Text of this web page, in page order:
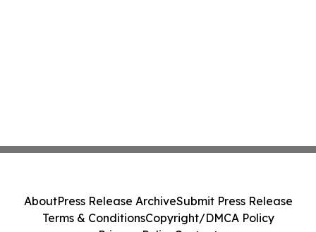
AboutPress Release ArchiveSubmit Press Release
Terms & ConditionsCopyright/DMCA Policy